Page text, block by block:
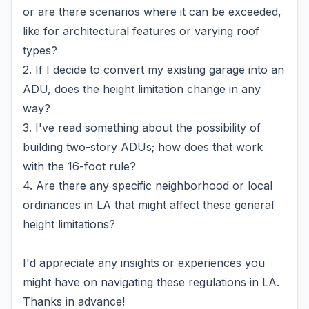
or are there scenarios where it can be exceeded,
like for architectural features or varying roof
types?
2. If I decide to convert my existing garage into an
ADU, does the height limitation change in any
way?
3. I've read something about the possibility of
building two-story ADUs; how does that work
with the 16-foot rule?
4. Are there any specific neighborhood or local
ordinances in LA that might affect these general
height limitations?
I'd appreciate any insights or experiences you
might have on navigating these regulations in LA.
Thanks in advance!